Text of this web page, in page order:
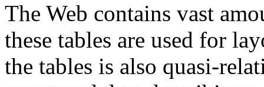
The Web contains vast
these tables are used for
the tables is also quasi-